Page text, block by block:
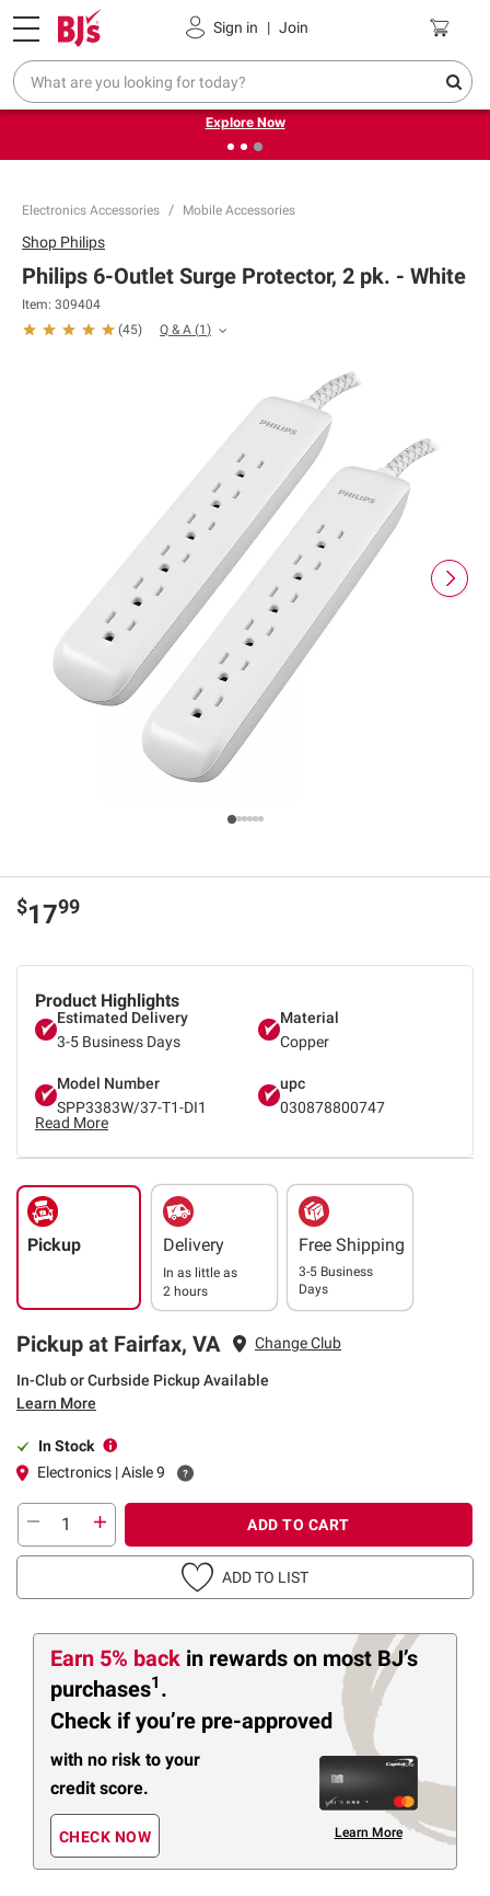
Sign in | Join
Pickup, Delivery or Shipping Coupons
❮
Endless summer deals on grocery, essentials and
outdoor.
Explore Now
Electronics Accessories Mobile Accessories
Product Highlights
Estimated Delivery
3-5 Business Days
Material
Copper
Model Number
SPP3383W/37-T1-DI1
upc
030878800747
Read More
Shop Philips
Philips 6-Outlet Surge Protector, 2 pk. - White
Item: 309404
(45) Q & A (1)
$1799
Pickup Delivery
In as little as
2 hours
Free Shipping
3-5 Business
Days
Pickup at Fairfax, VA Change Club
In-Club or Curbside Pickup Available
Learn More
In Stock
Electronics | Aisle 9
ADD TO CART
ADD TO LIST
Earn 5% back in rewards on most BJ’s
purchases1 .
Check if you’re pre-approved
with no risk to your
credit score.
CHECK NOW Learn More